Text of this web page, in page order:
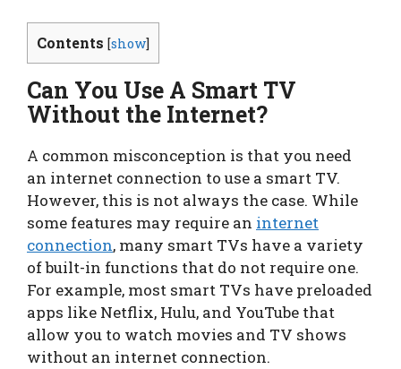
Contents [show]
Can You Use A Smart TV
Without the Internet?
A common misconception is that you need
an internet connection to use a smart TV.
However, this is not always the case. While
some features may require an internet
connection, many smart TVs have a variety
of built-in functions that do not require one.
For example, most smart TVs have preloaded
apps like Netflix, Hulu, and YouTube that
allow you to watch movies and TV shows
without an internet connection.